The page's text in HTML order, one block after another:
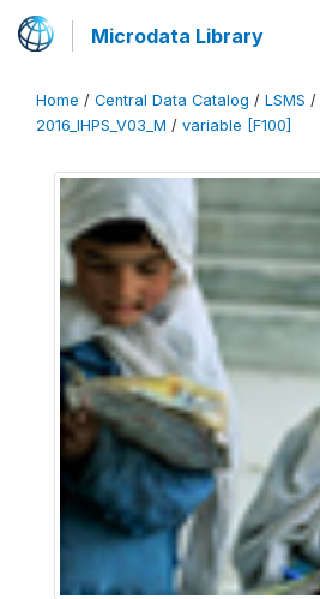
Microdata Library
Home / Central Data Catalog / LSMS /
2016_IHPS_V03_M / variable [F100]